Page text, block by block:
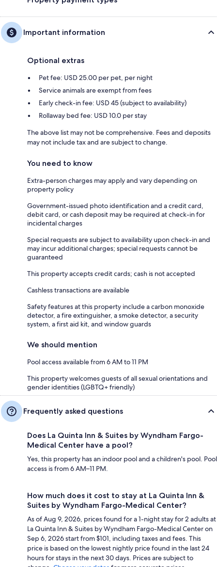
Important information
Optional extras
Pet fee: USD 25.00 per pet, per night
Service animals are exempt from fees
Early check-in fee: USD 45 (subject to availability)
Rollaway bed fee: USD 10.0 per stay
The above list may not be comprehensive. Fees and deposits
may not include tax and are subject to change.
You need to know
Extra-person charges may apply and vary depending on
property policy
Government-issued photo identification and a credit card,
debit card, or cash deposit may be required at check-in for
incidental charges
Special requests are subject to availability upon check-in and
may incur additional charges; special requests cannot be
guaranteed
This property accepts credit cards; cash is not accepted
Cashless transactions are available
Safety features at this property include a carbon monoxide
detector, a fire extinguisher, a smoke detector, a security
system, a first aid kit, and window guards
We should mention
Pool access available from 6 AM to 11 PM
This property welcomes guests of all sexual orientations and
gender identities (LGBTQ+ friendly)
Frequently asked questions
Does La Quinta Inn & Suites by Wyndham Fargo-
Medical Center have a pool?
Yes, this property has an indoor pool and a children's pool. Pool
access is from 6 AM–11 PM.
How much does it cost to stay at La Quinta Inn &
Suites by Wyndham Fargo-Medical Center?
As of Aug 9, 2026, prices found for a 1-night stay for 2 adults at
La Quinta Inn & Suites by Wyndham Fargo-Medical Center on
Sep 6, 2026 start from $101, including taxes and fees. This
price is based on the lowest nightly price found in the last 24
hours for stays in the next 30 days. Prices are subject to